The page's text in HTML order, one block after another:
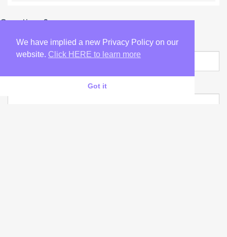
Questions?
YOUR NAME
We have implied a new Privacy Policy on our
website. Click HERE to learn more
Got it